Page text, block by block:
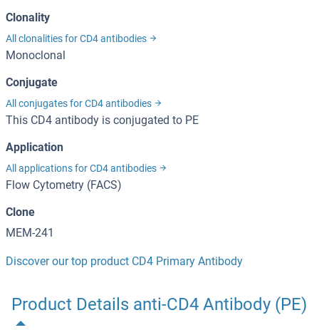
Clonality
All clonalities for CD4 antibodies
Monoclonal
Conjugate
All conjugates for CD4 antibodies
This CD4 antibody is conjugated to PE
Application
All applications for CD4 antibodies
Flow Cytometry (FACS)
Clone
MEM-241
Discover our top product CD4 Primary Antibody
Product Details anti-CD4 Antibody (PE)